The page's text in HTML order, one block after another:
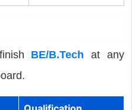
BE/B.Tech at any